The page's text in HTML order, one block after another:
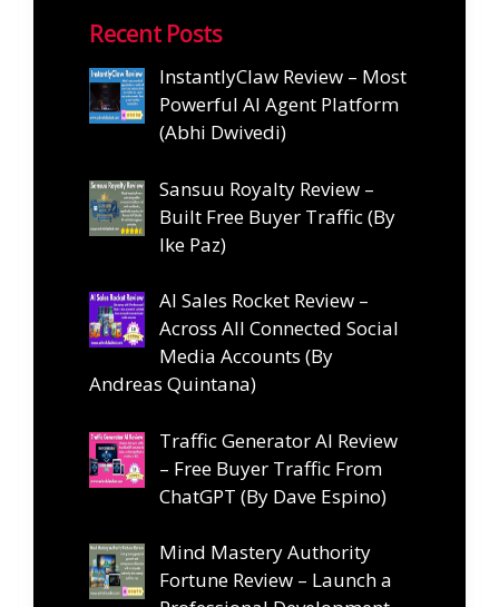
Recent Posts
InstantlyClaw Review – Most
Powerful AI Agent Platform
(Abhi Dwivedi)
Sansuu Royalty Review –
Built Free Buyer Traffic (By
Ike Paz)
AI Sales Rocket Review –
Across All Connected Social
Media Accounts (By
Andreas Quintana)
Traffic Generator AI Review
– Free Buyer Traffic From
ChatGPT (By Dave Espino)
Mind Mastery Authority
Fortune Review – Launch a